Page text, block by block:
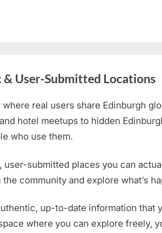
User-Submitted Locations
real users share Edinburgh
hotel meetups to hidden
who use them.
submitted places you can
community and explore what’s
up-to-date information that
where you can explore freely,